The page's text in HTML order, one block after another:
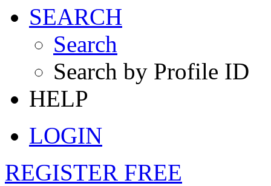
SEARCH
Search
Search by Profile ID
HELP
LOGIN
REGISTER FREE